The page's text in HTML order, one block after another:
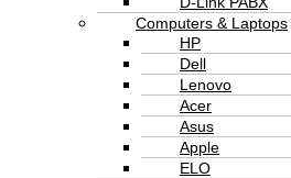
Computers & Laptops
HP
Dell
Lenovo
Acer
Asus
Apple
ELO